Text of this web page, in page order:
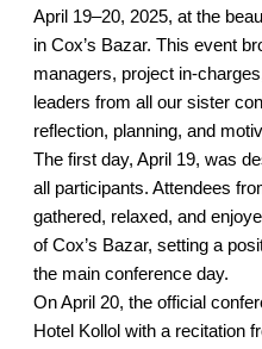
April 19–20, 2025, at the
in Cox’s Bazar. This event
managers, project in-
leaders from all our sister
reflection, planning, and
The first day, April 19, was
all participants. Attendees
gathered, relaxed, and
of Cox’s Bazar, setting a
the main conference day.
On April 20, the official
Hotel Kollol with a recitation